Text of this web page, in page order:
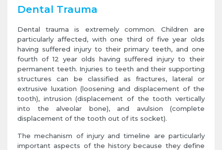
Dental Trauma
Dental trauma is extremely common. Children are
particularly affected, with one third of five year olds
having suffered injury to their primary teeth, and one
fourth of 12 year olds having suffered injury to their
permanent teeth. Injuries to teeth and their supporting
structures can be classified as fractures, lateral or
extrusive luxation (loosening and displacement of the
tooth), intrusion (displacement of the tooth vertically
into the alveolar bone), and avulsion (complete
displacement of the tooth out of its socket).
The mechanism of injury and timeline are particularly
important aspects of the history because they define